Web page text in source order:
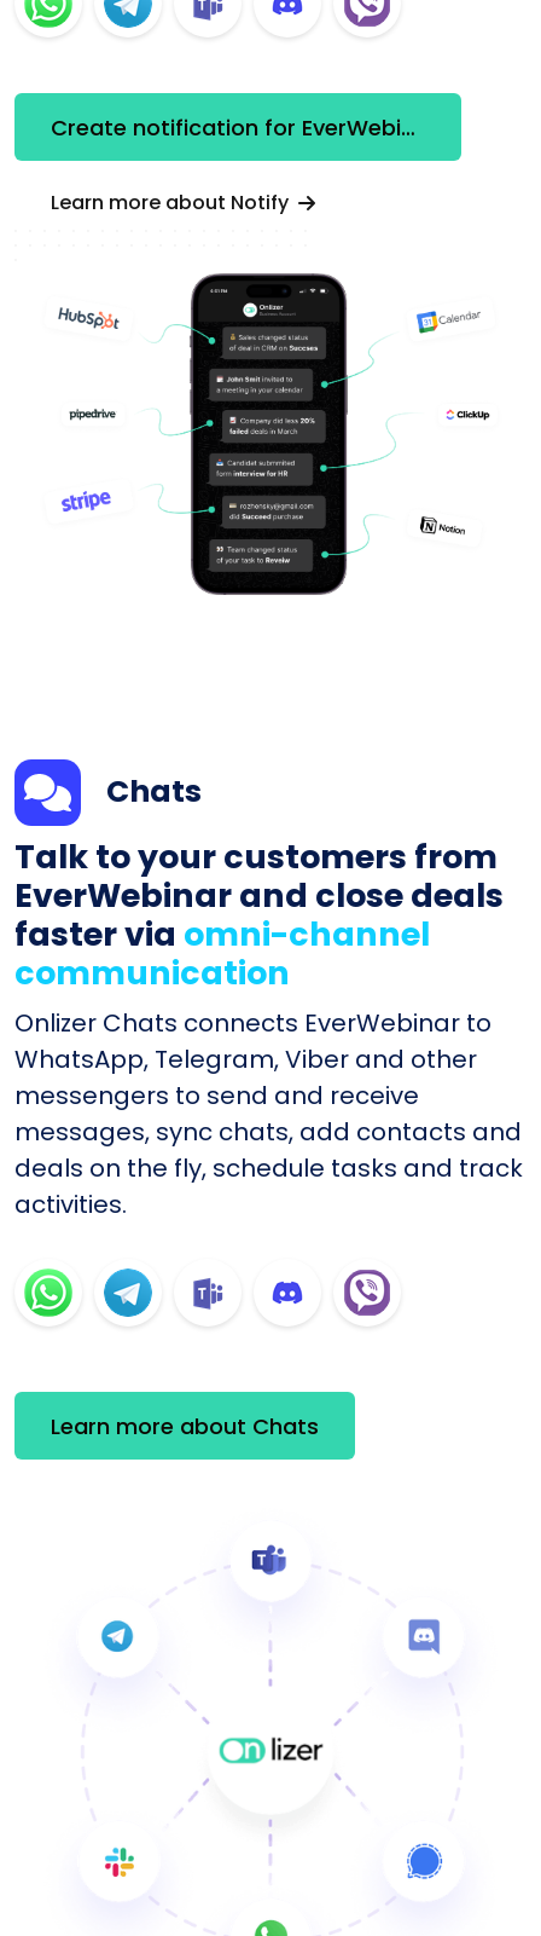
Create notification for EverWebinar
Learn more about Notify
Chats
Talk to your customers from
EverWebinar and close deals
faster via omni-channel
communication
Onlizer Chats connects EverWebinar to
WhatsApp, Telegram, Viber and other
messengers to send and receive
messages, sync chats, add contacts and
deals on the fly, schedule tasks and track
activities.
Learn more about Chats